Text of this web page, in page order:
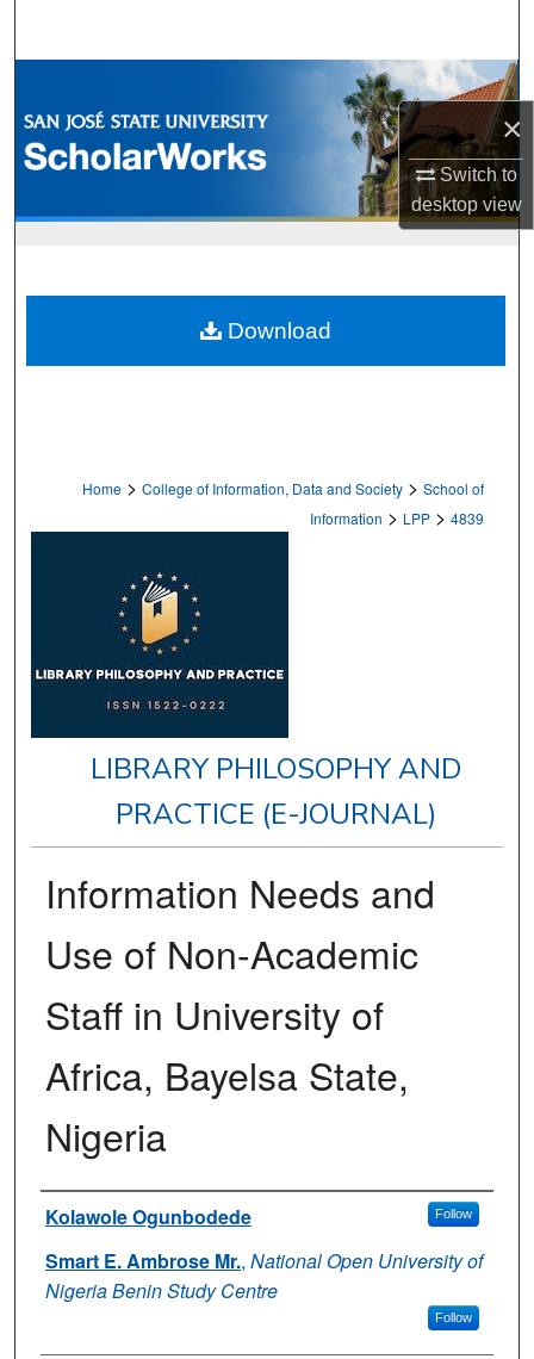
×
Switch to
desktopview
Browse Collections
My Account
Home > College of Information, Data and Society > School of
Information > LPP > 4839
LIBRARY PHILOSOPHY AND
PRACTICE (E-JOURNAL)
Information Needs and
Use of Non-Academic
Staff in University of
Africa, Bayelsa State,
Nigeria
Authors
Kolawole Ogunbodede Follow
Smart E. Ambrose Mr., National Open University of
Nigeria Benin Study Centre
Follow
Download